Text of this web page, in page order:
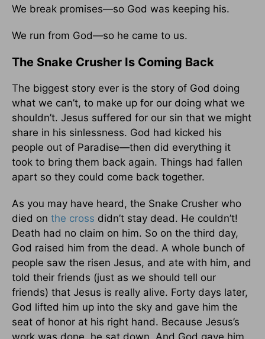
We break promises—so God was keeping his.
We run from God—so he came to us.
The Snake Crusher Is Coming Back
The biggest story ever is the story of God doing
what we can’t, to make up for our doing what we
shouldn’t. Jesus suffered for our sin that we might
share in his sinlessness. God had kicked his
people out of Paradise—then did everything it
took to bring them back again. Things had fallen
apart so they could come back together.
As you may have heard, the Snake Crusher who
died on the cross didn’t stay dead. He couldn’t!
Death had no claim on him. So on the third day,
God raised him from the dead. A whole bunch of
people saw the risen Jesus, and ate with him, and
told their friends (just as we should tell our
friends) that Jesus is really alive. Forty days later,
God lifted him up into the sky and gave him the
seat of honor at his right hand. Because Jesus’s